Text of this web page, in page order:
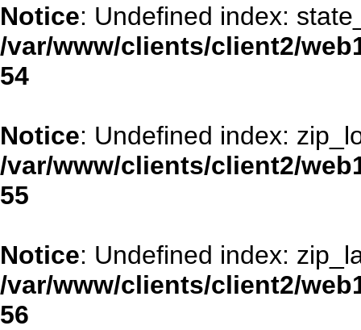
Notice: Undefined index:
/var/www/clients/client2/
54
Notice: Undefined index:
/var/www/clients/client2/
55
Notice: Undefined index:
/var/www/clients/client2/
56